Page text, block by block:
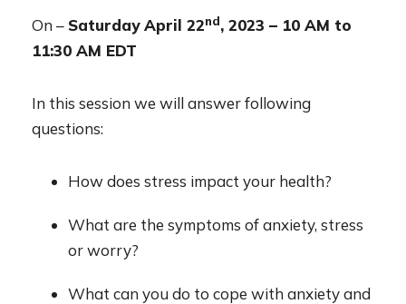
On – Saturday April 22nd, 2023 – 10 AM to
11:30 AM EDT
In this session we will answer following
questions:
How does stress impact your health?
What are the symptoms of anxiety, stress
or worry?
What can you do to cope with anxiety and